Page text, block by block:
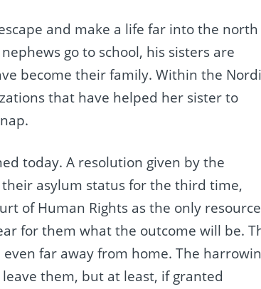
and make a life far into the north
go to school, his sisters are
become their family. Within the
that have helped her sister to
today. A resolution given by the
asylum status for the third time,
of Human Rights as the only resource
for them what the outcome will be.
far away from home. The
them, but at least, if granted